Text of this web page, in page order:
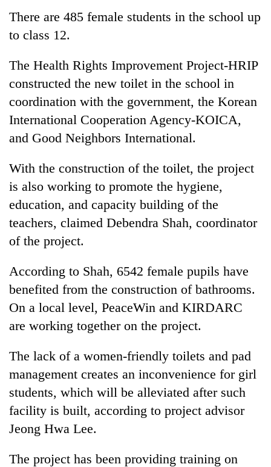
There are 485 female students in the school up
to class 12.
The Health Rights Improvement Project-HRIP
constructed the new toilet in the school in
coordination with the government, the Korean
International Cooperation Agency-KOICA,
and Good Neighbors International.
With the construction of the toilet, the project
is also working to promote the hygiene,
education, and capacity building of the
teachers, claimed Debendra Shah, coordinator
of the project.
According to Shah, 6542 female pupils have
benefited from the construction of bathrooms.
On a local level, PeaceWin and KIRDARC
are working together on the project.
The lack of a women-friendly toilets and pad
management creates an inconvenience for girl
students, which will be alleviated after such
facility is built, according to project advisor
Jeong Hwa Lee.
The project has been providing training on